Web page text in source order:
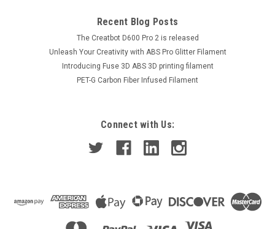
Recent Blog Posts
The Creatbot D600 Pro 2 is released
Unleash Your Creativity with ABS Pro Glitter Filament
Introducing Fuse 3D ABS 3D printing filament
PET-G Carbon Fiber Infused Filament
Connect with Us: